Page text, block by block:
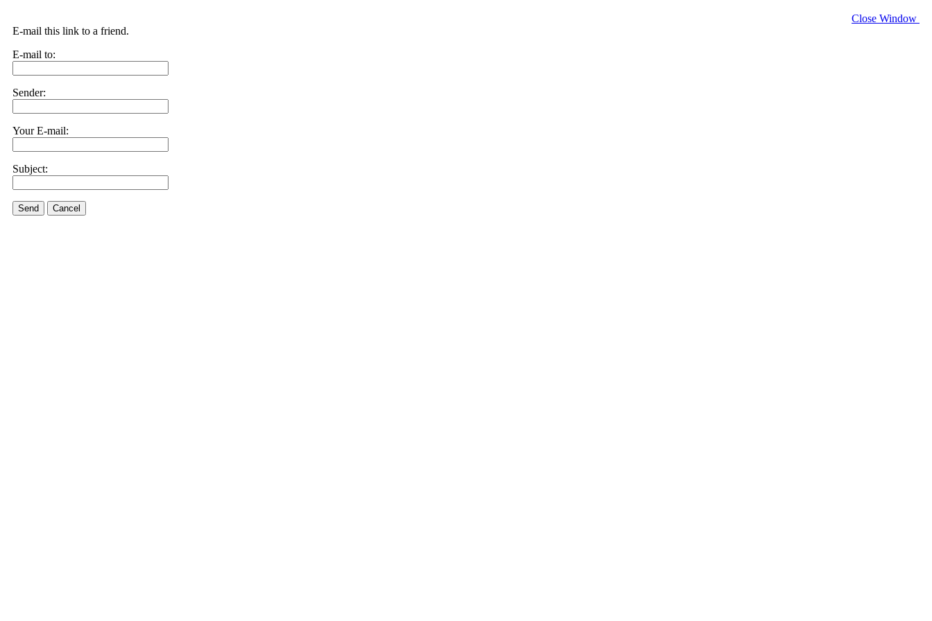
Close Window
E-mail this link to a friend.
E-mail to:
Sender:
Your E-mail:
Subject:
Send Cancel